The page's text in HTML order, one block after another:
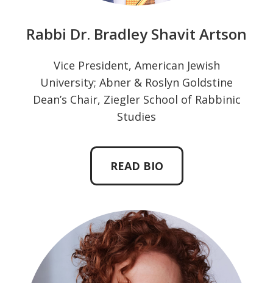
Rabbi Dr. Bradley Shavit Artson
Vice President, American Jewish
University; Abner & Roslyn Goldstine
Dean’s Chair, Ziegler School of Rabbinic
Studies
READ BIO